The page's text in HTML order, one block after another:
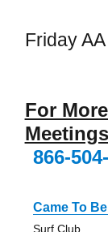
Friday
For
866-
Came To
Surf Club